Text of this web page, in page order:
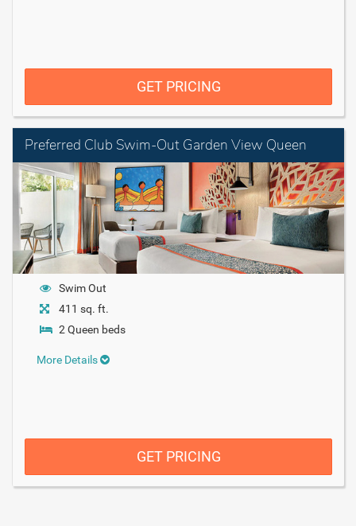
GET PRICING
Preferred Club Swim-Out Garden View Queen
Swim Out
411 sq. ft.
2 Queen beds
More Details
GET PRICING